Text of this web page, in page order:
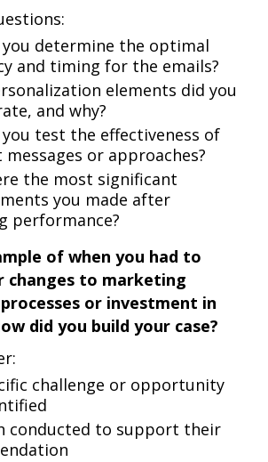
you determine the optimal
and timing for the emails?
elements did you
and why?
you test the effectiveness of
or approaches?
the most significant
you made after
performance?
of when you had to
changes to marketing
or investment in
did you build your case?
challenge or opportunity
conducted to support their